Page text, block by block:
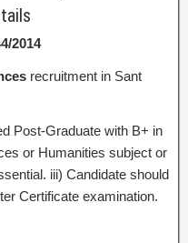
2014
recruitment in Sant
Post-Graduate with B+ in
or Humanities subject or
iii) Candidate should
Certificate examination.